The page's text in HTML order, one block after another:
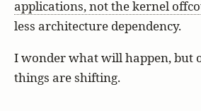
applications, not the kernel
less architecture dependency.
I wonder what will happen, but
things are shifting.